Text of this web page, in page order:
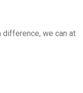
difference, we can at